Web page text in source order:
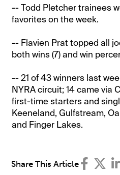
-- Todd Pletcher trainees
favorites on the week.
-- Flavien Prat topped all
both wins (7) and win
-- 21 of 43 winners last
NYRA circuit; 14 came via
first-time starters and
Keeneland, Gulfstream,
and Finger Lakes.
Share This Article